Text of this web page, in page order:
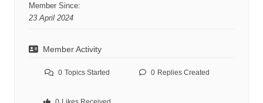
Member Since:
23 April 2024
Member Activity
0 Topics Started 0 Replies Created